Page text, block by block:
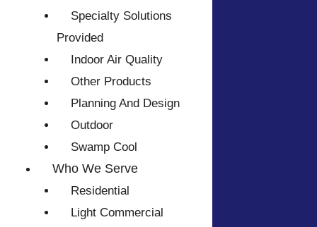
Specialty Solutions
Provided
Indoor Air Quality
Other Products
Planning And Design
Outdoor
Swamp Cool
Who We Serve
Residential
Light Commercial